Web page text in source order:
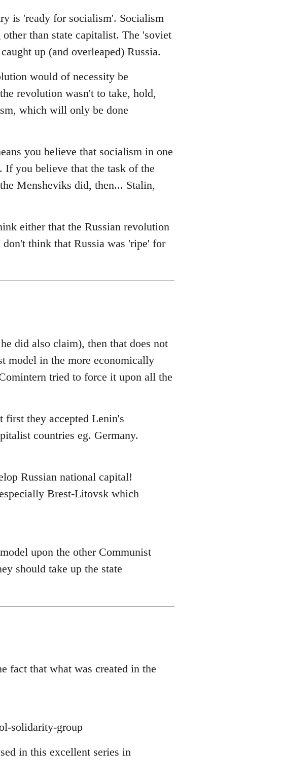
is 'ready for socialism'. Socialism
than state capitalist. The 'soviet
up (and overleaped) Russia.
would of necessity be
revolution wasn't to take, hold,
which will only be done
you believe that socialism in one
you believe that the task of the
Mensheviks did, then... Stalin,
either that the Russian revolution
think that Russia was 'ripe' for
did also claim), then that does not
model in the more economically
tried to force it upon all the
first they accepted Lenin's
countries eg. Germany.
Russian national capital!
Brest-Litovsk which
upon the other Communist
should take up the state
fact that what was created in the
solidarity-group
in this excellent series in